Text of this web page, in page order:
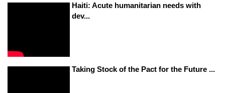
Haiti: Acute humanitarian needs with
dev...
Taking Stock of the Pact for the Future ...